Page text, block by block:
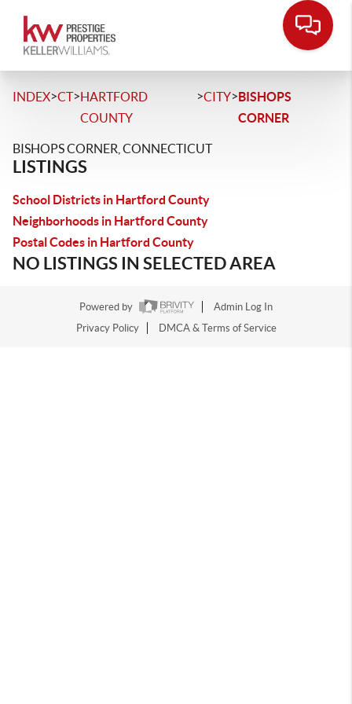
INDEX>CT>HARTFORD
COUNTY
>CITY>BISHOPS
CORNER
BISHOPS CORNER, CONNECTICUT
LISTINGS
School Districts in Hartford County
Neighborhoods in Hartford County
Postal Codes in Hartford County
NO LISTINGS IN SELECTED AREA
Powered by
Admin Log In
Privacy Policy
DMCA & Terms of Service